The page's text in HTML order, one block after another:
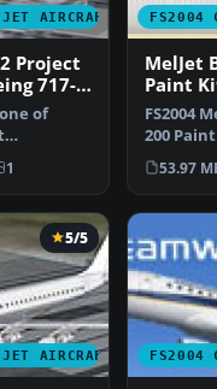
AIRCRAFT
Project
717-
of
717-
1
FS2004
MelJet
Paint
FS2004
200
the
53.97
AIRCRAFT
5/5
FS2004